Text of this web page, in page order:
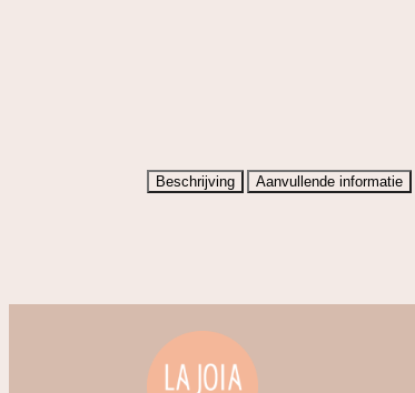
Beschrijving Aanvullende informatie